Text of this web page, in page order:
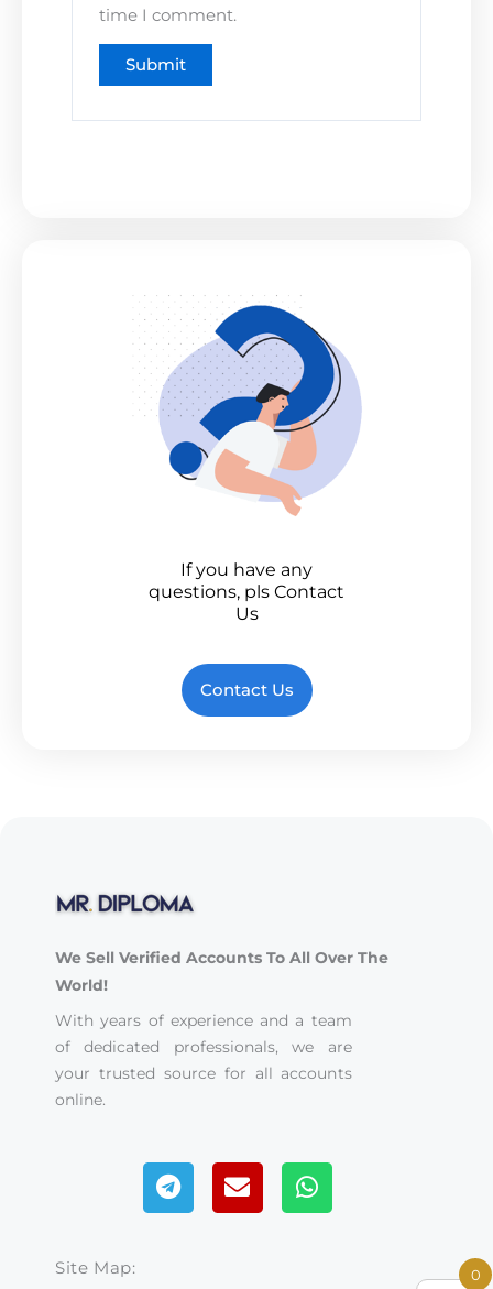
time I comment.
If you have any
questions, pls Contact
Us
Contact Us
We Sell Verified Accounts To All Over The
World!
With years of experience and a team
of dedicated professionals, we are
your trusted source for all accounts
online.
TelegramEnvelopeWhatsapp
Site Map: 0